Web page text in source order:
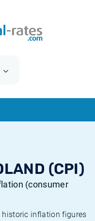
(CPI)
(consumer
historic inflation figures